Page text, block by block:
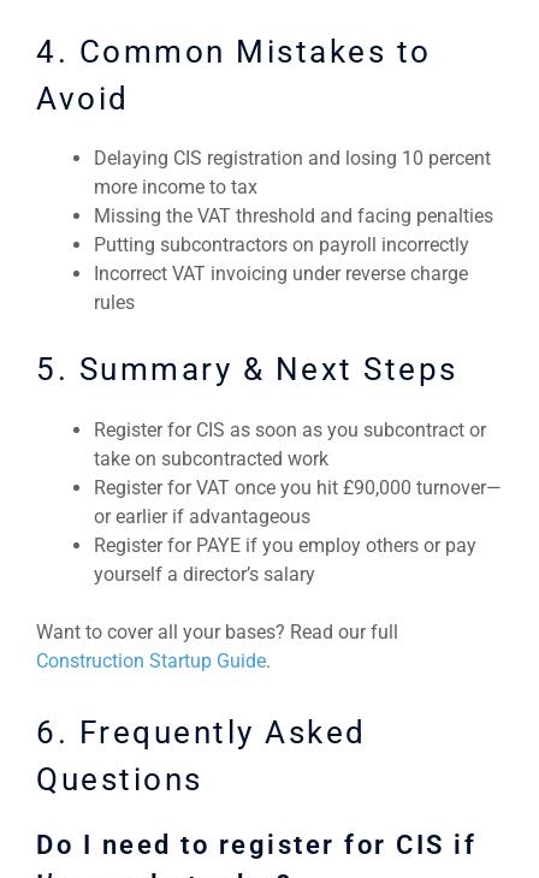
4. Common Mistakes to
Avoid
Delaying CIS registration and losing 10 percent
more income to tax
Missing the VAT threshold and facing penalties
Putting subcontractors on payroll incorrectly
Incorrect VAT invoicing under reverse charge
rules
5. Summary & Next Steps
Register for CIS as soon as you subcontract or
take on subcontracted work
Register for VAT once you hit £90,000 turnover—
or earlier if advantageous
Register for PAYE if you employ others or pay
yourself a director’s salary
Want to cover all your bases? Read our full
Construction Startup Guide.
6. Frequently Asked
Questions
Do I need to register for CIS if